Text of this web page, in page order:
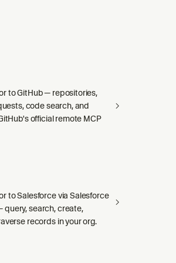
to GitHub — repositories,
code search, and
official remote MCP
to Salesforce via Salesforce
query, search, create,
records in your org.